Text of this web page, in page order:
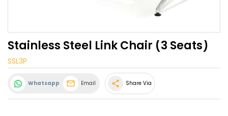
Stainless Steel Link Chair (3 Seats)
SSL3P
Whatsapp Email share Share Via